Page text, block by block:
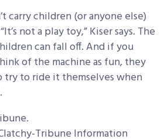
carry children (or anyone else)
not a play toy,” Kiser says. The
can fall off. And if you
of the machine as fun, they
try to ride it themselves when
Tribune Information